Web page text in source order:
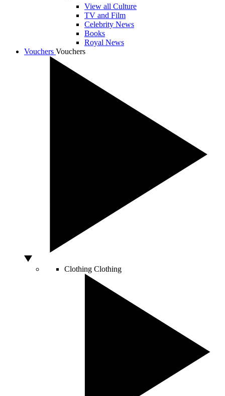
View all Culture
TV and Film
Celebrity News
Books
Royal News
Vouchers Vouchers
Clothing Clothing